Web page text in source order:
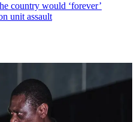
country would ‘forever’
unit assault